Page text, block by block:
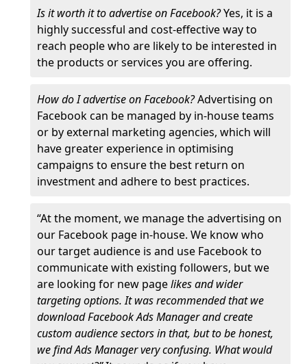
Is it worth it to advertise on Facebook?Yes, it is a
highly successful and cost-effective way to
reach people who are likely to be interested in
the products or services you are offering.
How do I advertise on Facebook?Advertising on
Facebook can be managed by in-house teams
or by external marketing agencies, which will
have greater experience in optimising
campaigns to ensure the best return on
investment and adhere to best practices.
“At the moment, we manage the advertising on
our Facebook page in-house. We know who
our target audience is and use Facebook to
communicate with existing followers, but we
are looking for new pagelikes and wider
targeting options. It was recommended that we
download Facebook Ads Manager and create
custom audience sectors in that, but to be honest,
we find Ads Manager very confusing. What would